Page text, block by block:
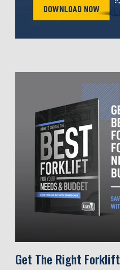
Get The Right Forklift